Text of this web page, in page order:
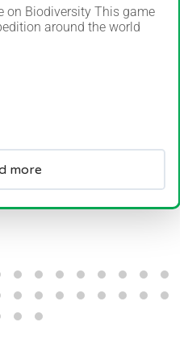
on Biodiversity This game
around the world
more